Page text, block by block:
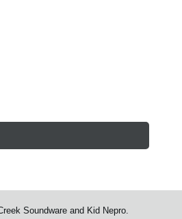
Soundware and Kid Nepro.